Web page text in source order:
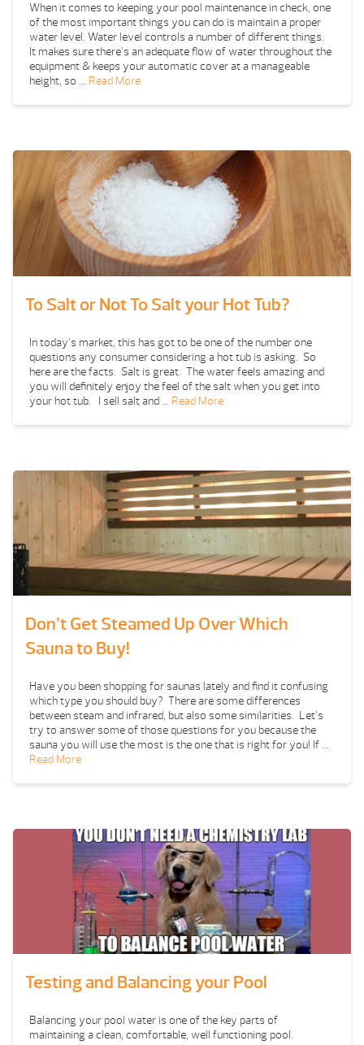
When it comes to keeping your pool maintenance in check, one
of the most important things you can do is maintain a proper
water level. Water level controls a number of different things.
It makes sure there’s an adequate flow of water throughout the
equipment & keeps your automatic cover at a manageable
height, so … Read More
To Salt or Not To Salt your Hot Tub?
In today’s market, this has got to be one of the number one
questions any consumer considering a hot tub is asking. So
here are the facts. Salt is great. The water feels amazing and
you will definitely enjoy the feel of the salt when you get into
your hot tub. I sell salt and … Read More
Don’t Get Steamed Up Over Which
Sauna to Buy!
Have you been shopping for saunas lately and find it confusing
which type you should buy? There are some differences
between steam and infrared, but also some similarities. Let’s
try to answer some of those questions for you because the
sauna you will use the most is the one that is right for you! If …
Read More
Testing and Balancing your Pool
Balancing your pool water is one of the key parts of
maintaining a clean, comfortable, well functioning pool.